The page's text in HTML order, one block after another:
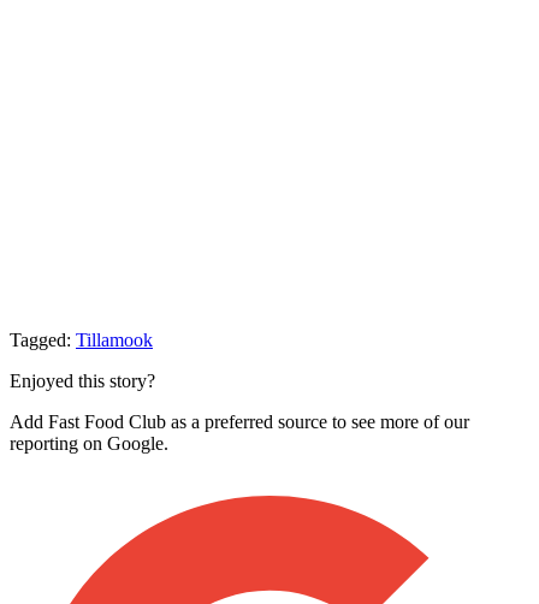
Tagged: Tillamook
Enjoyed this story?
Add Fast Food Club as a preferred source to see more of our
reporting on Google.